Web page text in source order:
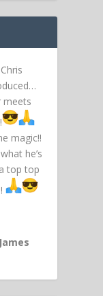
meets
magic!!
he’s
top top
James